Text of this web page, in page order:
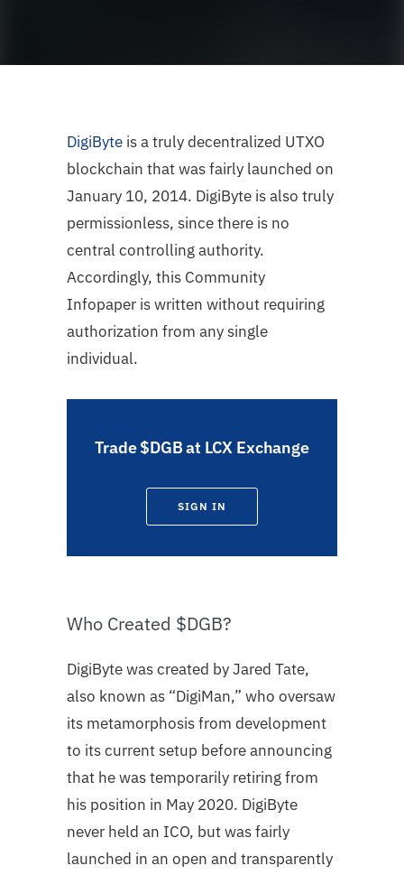
DigiByte is a truly decentralized UTXO
blockchain that was fairly launched on
January 10, 2014. DigiByte is also truly
permissionless, since there is no
central controlling authority.
Accordingly, this Community
Infopaper is written without requiring
authorization from any single
individual.
Trade $DGB at LCX Exchange
SIGN IN
Who Created $DGB?
DigiByte was created by Jared Tate,
also known as “DigiMan,” who oversaw
its metamorphosis from development
to its current setup before announcing
that he was temporarily retiring from
his position in May 2020. DigiByte
never held an ICO, but was fairly
launched in an open and transparently